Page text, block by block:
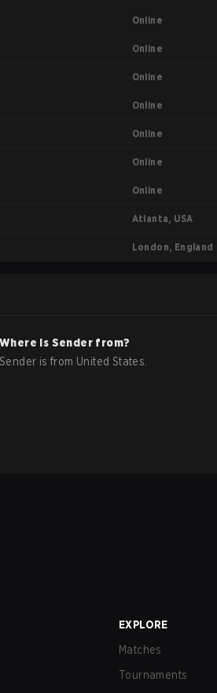
Online
Online
Online
Online
Online
Online
Online
Atlanta, USA
London, England
Where is Sender from?
Sender is from United States
EXPLORE
Matches
Tournaments